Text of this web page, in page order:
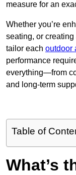
measure for an
Whether you’re
seating, or
tailor each outdoor
performance
everything—from
and long-term
Table of
What’s